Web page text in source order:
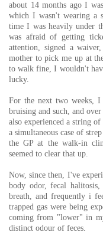
about 14 months ago I
which I wasn't wearing a
time I was heavily under
was afraid of getting
attention, signed a
mother to pick me up at
to walk fine, I wouldn't
lucky.
For the next two weeks,
bruising and such, and
also experienced a string
a simultaneous case of
the GP at the walk-in
seemed to clear that up.
Now, since then, I've
body odor, fecal halitosis,
breath, and frequently i
trapped gas were being
coming from "lower" in
distinct odour of feces.